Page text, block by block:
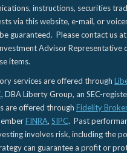
instructions, securities
via this website, e-mail, or
guaranteed. Please contact us
Advisor Representative
items.
services are offered through
, DBA Liberty Group, an SEC-
are offered through Fidelity
FINRA, SIPC. Past
involves risk, including the
can guarantee a profit or